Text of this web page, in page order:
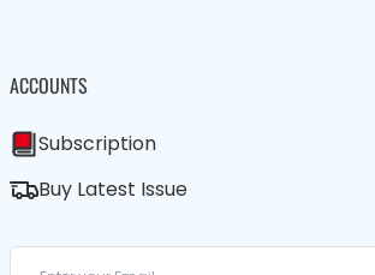
ACCOUNTS
Subscription
Buy Latest Issue